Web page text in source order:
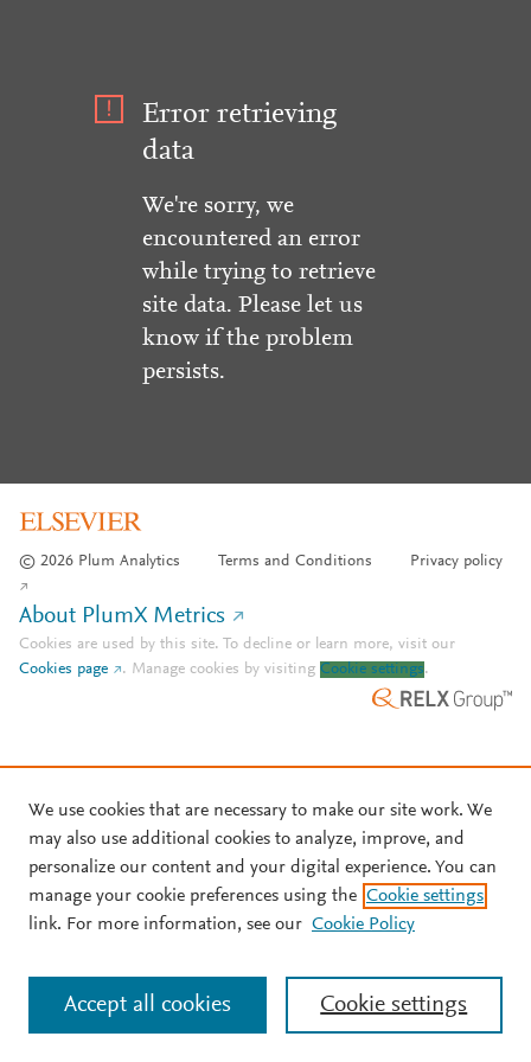
Error retrieving
data
We're sorry, we
encountered an error
while trying to retrieve
site data. Please let us
know if the problem
persists.
© 2026 Plum Analytics Terms and Conditions Privacy policy
About PlumX Metrics
Cookies are used by this site. To decline or learn more, visit our
Cookies page
. Manage cookies by visiting Cookie settings.
We use cookies that are necessary to make our site work. We
may also use additional cookies to analyze, improve, and
personalize our content and your digital experience. You can
manage your cookie preferences using the Cookie settings
link. For more information, see our Cookie Policy
Cookie settings
Accept all cookies